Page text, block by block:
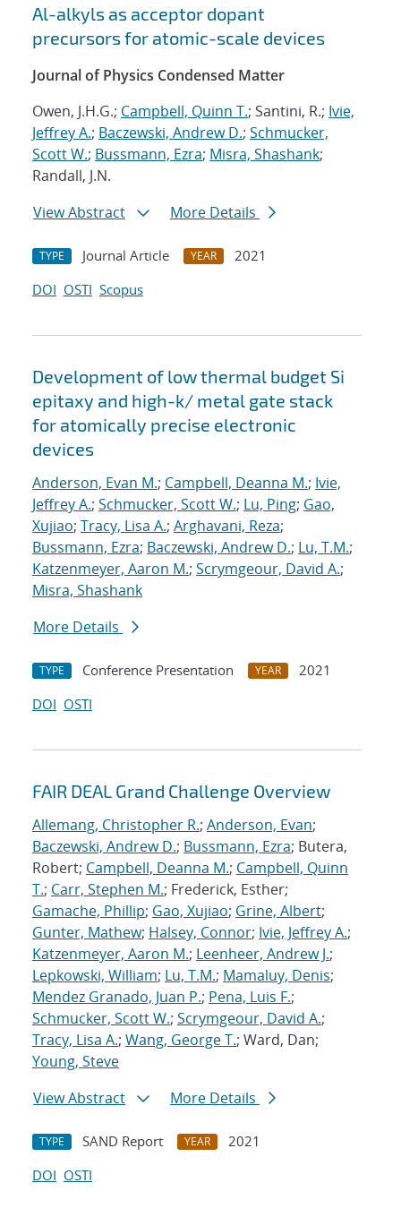
Al-alkyls as acceptor dopant
precursors for atomic-scale devices
Journal of Physics Condensed Matter
Owen, J.H.G.; Campbell, Quinn T.; Santini, R.; Ivie,
Jeffrey A.; Baczewski, Andrew D.; Schmucker,
Scott W.; Bussmann, Ezra; Misra, Shashank;
Randall, J.N.
View Abstract
More Details
TYPE Journal Article YEAR
2021
DOI OSTI Scopus
Development of low thermal budget Si
epitaxy and high-k/ metal gate stack
for atomically precise electronic
devices
Anderson, Evan M.; Campbell, Deanna M.; Ivie,
Jeffrey A.; Schmucker, Scott W.; Lu, Ping; Gao,
Xujiao; Tracy, Lisa A.; Arghavani, Reza;
Bussmann, Ezra; Baczewski, Andrew D.; Lu, T.M.;
Katzenmeyer, Aaron M.; Scrymgeour, David A.;
Misra, Shashank
More Details
TYPE Conference Presentation YEAR
2021
DOI OSTI
FAIR DEAL Grand Challenge Overview
Allemang, Christopher R.; Anderson, Evan;
Baczewski, Andrew D.; Bussmann, Ezra; Butera,
Robert; Campbell, Deanna M.; Campbell, Quinn
T.; Carr, Stephen M.; Frederick, Esther;
Gamache, Phillip; Gao, Xujiao; Grine, Albert;
Gunter, Mathew; Halsey, Connor; Ivie, Jeffrey A.;
Katzenmeyer, Aaron M.; Leenheer, Andrew J.;
Lepkowski, William; Lu, T.M.; Mamaluy, Denis;
Mendez Granado, Juan P.; Pena, Luis F.;
Schmucker, Scott W.; Scrymgeour, David A.;
Tracy, Lisa A.; Wang, George T.; Ward, Dan;
Young, Steve
View Abstract
More Details
TYPE SAND Report YEAR
2021
DOI OSTI